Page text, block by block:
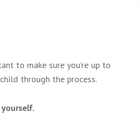
to make sure you’re up to
through the process.